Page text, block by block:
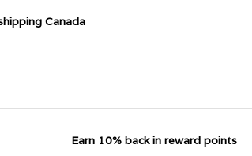
Canada
Earn 10% back in reward points